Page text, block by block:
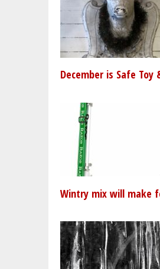
December is Safe
Wintry mix will make